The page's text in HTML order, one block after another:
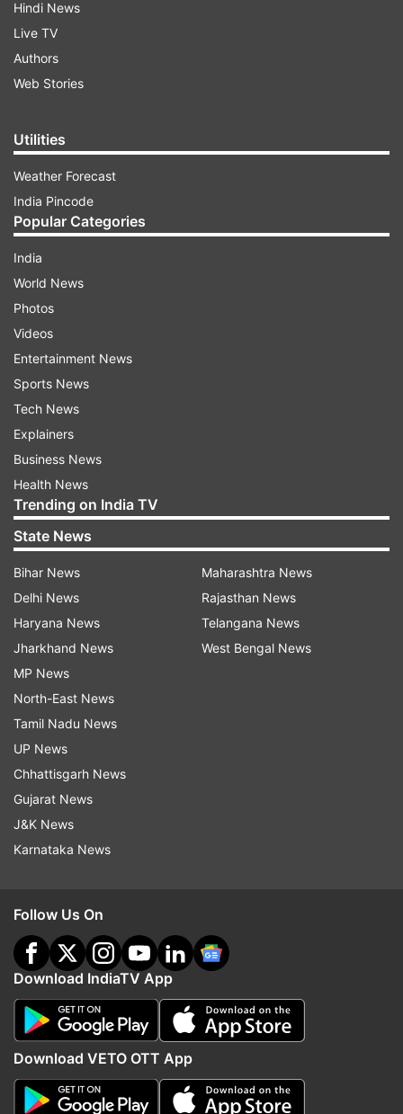
Hindi News
Live TV
Authors
Web Stories
Utilities
Weather Forecast
India Pincode
Popular Categories
India
World News
Photos
Videos
Entertainment News
Sports News
Tech News
Explainers
Business News
Health News
Trending on India TV
State News
Bihar News
Delhi News
Haryana News
Jharkhand News
MP News
North-East News
Tamil Nadu News
UP News
Chhattisgarh News
Gujarat News
J&K News
Karnataka News
Maharashtra News
Rajasthan News
Telangana News
West Bengal News
Follow Us On
Download IndiaTV App
Download VETO OTT App